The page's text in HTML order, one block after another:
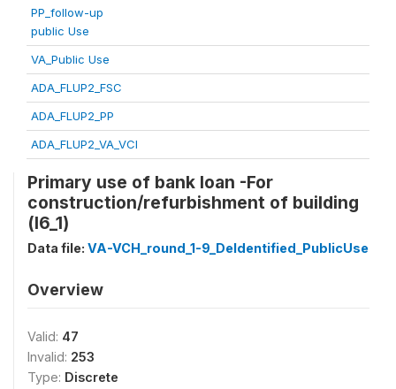
PP_follow-up
public Use
VA_Public Use
ADA_FLUP2_FSC
ADA_FLUP2_PP
ADA_FLUP2_VA_VCI
Primary use of bank loan -For
construction/refurbishment of building
(l6_1)
Data file: VA-VCH_round_1-9_DeIdentified_PublicUse
Overview
Valid: 47
Invalid: 253
Type: Discrete